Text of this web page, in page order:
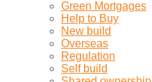
Green Mortgages
Help to Buy
New build
Overseas
Regulation
Self build